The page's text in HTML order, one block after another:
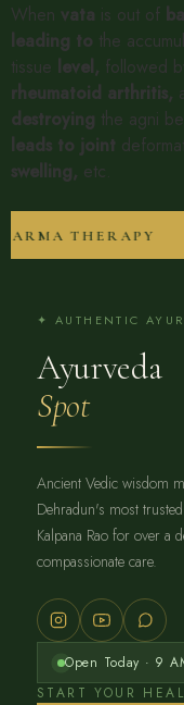
When vata is out of
leading to the
tissue level, followed
rheumatoid arthritis,
destroying the agni
leads to joint
swelling, etc.
THERAPY
✦ AUTHENTIC
Ayurveda
Spot
Ancient Vedic wisdom
Dehradun's most
Kalpana Rao for over a
compassionate care.
Open Today · 9
START YOUR